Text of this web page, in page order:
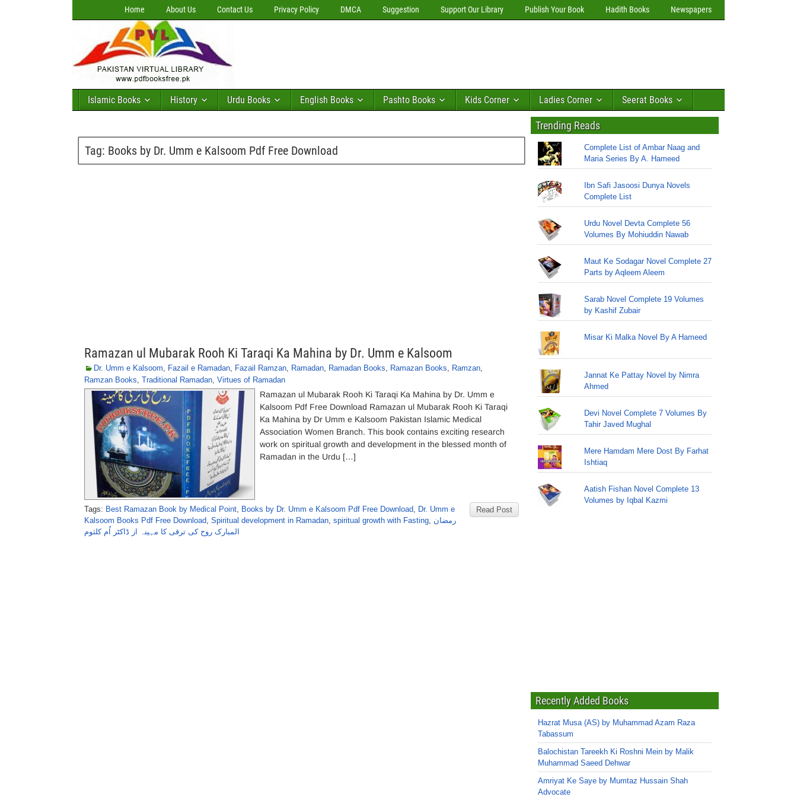
Home About Us Contact Us Privacy Policy DMCA Suggestion Support Our Library Publish Your Book Hadith Books Newspapers
Islamic Books History Urdu Books English Books Pashto Books Kids Corner Ladies Corner Seerat Books
Tag: Books by Dr. Umm e Kalsoom Pdf Free Download
Ramazan ul Mubarak Rooh Ki Taraqi Ka Mahina by Dr. Umm e Kalsoom
Dr. Umm e Kalsoom, Fazail e Ramadan, Fazail Ramzan, Ramadan, Ramadan Books, Ramazan Books, Ramzan,
Ramzan Books, Traditional Ramadan, Virtues of Ramadan
Ramazan ul Mubarak Rooh Ki Taraqi Ka Mahina by Dr. Umm e
Kalsoom Pdf Free Download Ramazan ul Mubarak Rooh Ki Taraqi
Ka Mahina by Dr Umm e Kalsoom Pakistan Islamic Medical
Association Women Branch. This book contains exciting research
work on spiritual growth and development in the blessed month of
Ramadan in the Urdu […]
Read Post
Tags: Best Ramazan Book by Medical Point, Books by Dr. Umm e Kalsoom Pdf Free Download, Dr. Umm e
Kalsoom Books Pdf Free Download, Spiritual development in Ramadan, spiritual growth with Fasting, رمضان
المبارک روح کی ترقی کا مہینہ از ڈاکٹر اُم کلثوم
Trending Reads
Complete List of Ambar Naag and
Maria Series By A. Hameed
Ibn Safi Jasoosi Dunya Novels
Complete List
Urdu Novel Devta Complete 56
Volumes By Mohiuddin Nawab
Maut Ke Sodagar Novel Complete 27
Parts by Aqleem Aleem
Sarab Novel Complete 19 Volumes
by Kashif Zubair
Misar Ki Malka Novel By A Hameed
Jannat Ke Pattay Novel by Nimra
Ahmed
Devi Novel Complete 7 Volumes By
Tahir Javed Mughal
Mere Hamdam Mere Dost By Farhat
Ishtiaq
Aatish Fishan Novel Complete 13
Volumes by Iqbal Kazmi
Recently Added Books
Hazrat Musa (AS) by Muhammad Azam Raza
Tabassum
Balochistan Tareekh Ki Roshni Mein by Malik
Muhammad Saeed Dehwar
Amriyat Ke Saye by Mumtaz Hussain Shah
Advocate